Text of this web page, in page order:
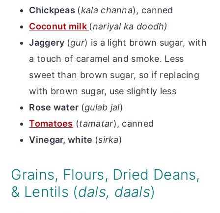
Chickpeas (kala channa), canned
Coconut milk (nariyal ka doodh)
Jaggery (gur) is a light brown sugar, with
a touch of caramel and smoke. Less
sweet than brown sugar, so if replacing
with brown sugar, use slightly less
Rose water (gulab jal)
Tomatoes (tamatar), canned
Vinegar, white (sirka)
Grains, Flours, Dried Deans,
& Lentils (dals, daals)